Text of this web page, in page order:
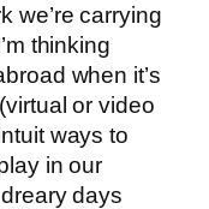
we’re carrying
thinking
when it’s
or video
ways to
in our
days